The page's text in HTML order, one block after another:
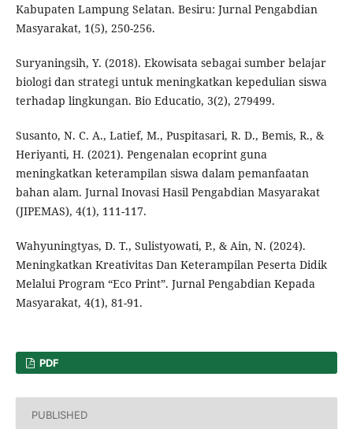
Kabupaten Lampung Selatan. Besiru: Jurnal Pengabdian
Masyarakat, 1(5), 250-256.
Suryaningsih, Y. (2018). Ekowisata sebagai sumber belajar
biologi dan strategi untuk meningkatkan kepedulian siswa
terhadap lingkungan. Bio Educatio, 3(2), 279499.
Susanto, N. C. A., Latief, M., Puspitasari, R. D., Bemis, R., &
Heriyanti, H. (2021). Pengenalan ecoprint guna
meningkatkan keterampilan siswa dalam pemanfaatan
bahan alam. Jurnal Inovasi Hasil Pengabdian Masyarakat
(JIPEMAS), 4(1), 111-117.
Wahyuningtyas, D. T., Sulistyowati, P., & Ain, N. (2024).
Meningkatkan Kreativitas Dan Keterampilan Peserta Didik
Melalui Program “Eco Print”. Jurnal Pengabdian Kepada
Masyarakat, 4(1), 81-91.
PDF
PUBLISHED